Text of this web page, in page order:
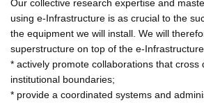
Our collective research expertise and
using e-Infrastructure is as crucial to the
the equipment we will install. We will
superstructure on top of the e-
* actively promote collaborations that cross
institutional boundaries;
* provide a coordinated systems and